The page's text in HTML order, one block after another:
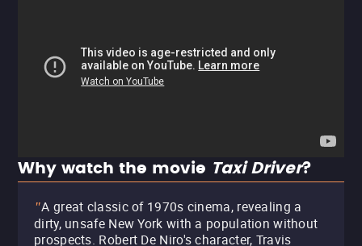
Why watch the movie Taxi Driver?
"A great classic of 1970s cinema, revealing a
dirty, unsafe New York with a population without
prospects. Robert De Niro's character, Travis